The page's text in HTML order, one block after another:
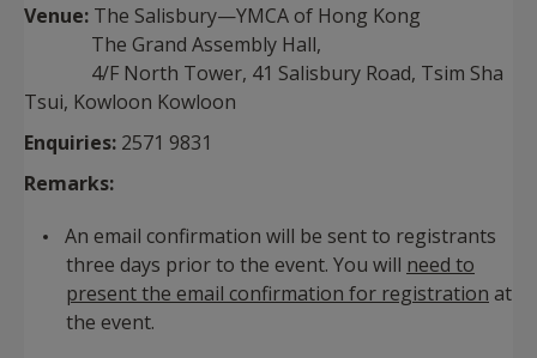
Venue: The Salisbury—YMCA of Hong Kong
The Grand Assembly Hall,
4/F North Tower, 41 Salisbury Road, Tsim Sha
Tsui, Kowloon Kowloon
Enquiries: 2571 9831
Remarks:
An email confirmation will be sent to registrants
three days prior to the event. You will need to
present the email confirmation for registration at
the event.